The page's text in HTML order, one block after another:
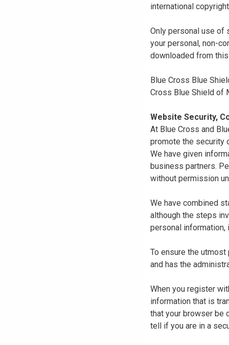
international
Only personal use of
your personal, non-
downloaded from
Blue Cross Blue
Cross Blue Shield of
Website Security,
At Blue Cross and
promote the security
We have given
business partners.
without permission
We have combined
although the steps
personal information,
To ensure the
and has the
When you register
information that is
that your browser be
tell if you are in a